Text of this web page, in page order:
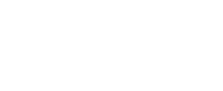
I decline That's ok